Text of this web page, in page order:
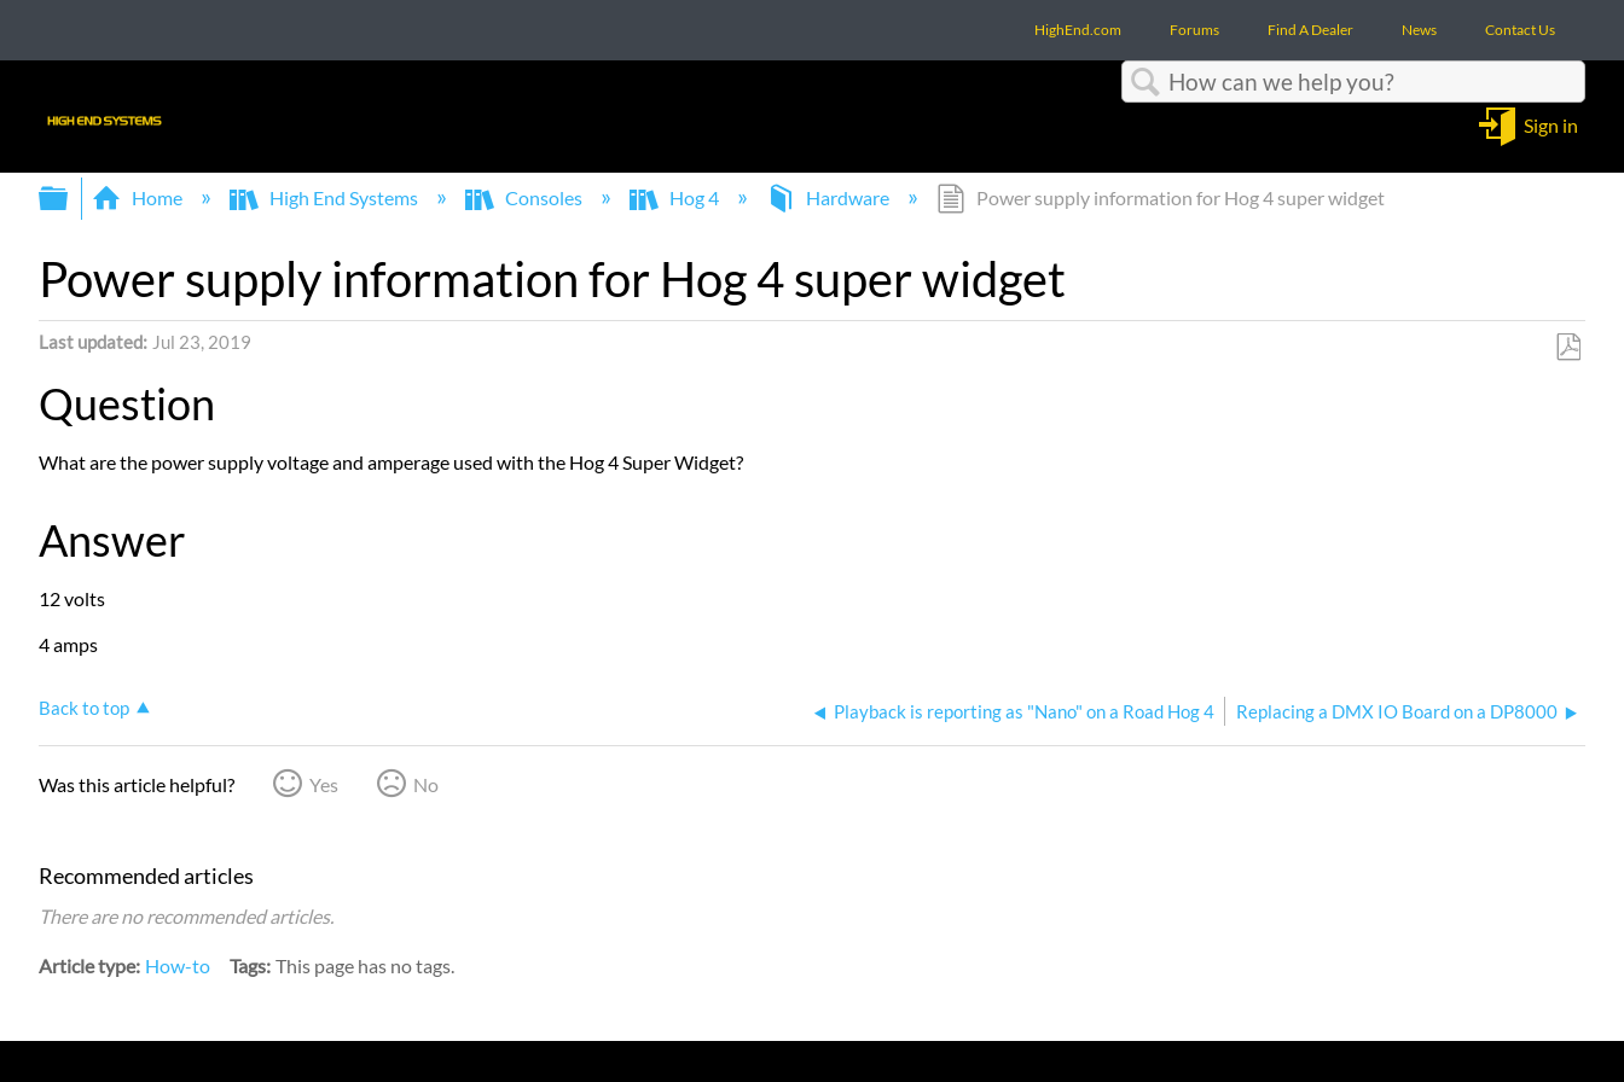
HighEnd.com Forums Find A Dealer News Contact Us
Sign in
Expand/collapse global hierarchy
Home High End Systems Consoles Hog 4 Hardware Power supply information for Hog 4 super widget
Power supply information for Hog 4 super widget
Last updated
Jul 23, 2019
Question
What are the power supply voltage and amperage used with the Hog 4 Super Widget?
Answer
12 volts
4 amps
Back to top Playback is reporting as "Nano" on a Road Hog 4 Replacing a DMX IO Board on a DP8000
Was this article helpful? Yes No
Recommended articles
There are no recommended articles.
Article type How-to Tags This page has no tags.